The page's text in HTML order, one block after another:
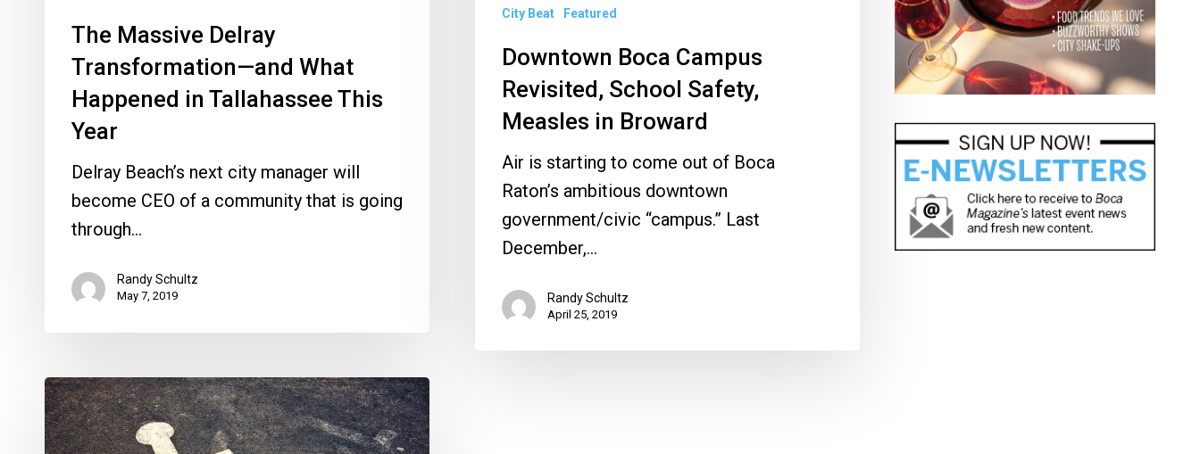
This
Year
The Massive Delray
Transformation—and What
Happened in Tallahassee This
Year
Delray Beach’s next city manager will
become CEO of a community that is going
through…
Randy Schultz
May 7, 2019
City Beat Featured
Downtown Boca Campus
Revisited, School Safety,
Measles in Broward
Air is starting to come out of Boca
Raton’s ambitious downtown
government/civic “campus.” Last
December,…
Randy Schultz
April 25, 2019
A
Lawsuit
of